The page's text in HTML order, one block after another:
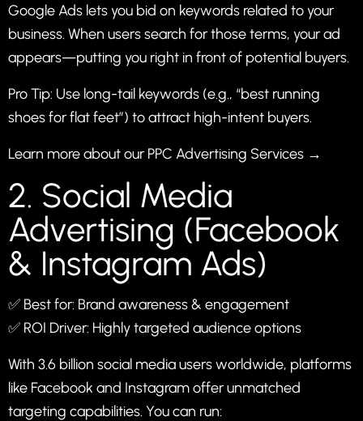
Google Ads lets you bid on keywords related to your
business. When users search for those terms, your ad
appears—putting you right in front of potential buyers.
Pro Tip: Use long-tail keywords (e.g., “best running
shoes for flat feet”) to attract high-intent buyers.
Learn more about our PPC Advertising Services →
2. Social Media
Advertising (Facebook
& Instagram Ads)
✅ Best for: Brand awareness & engagement
✅ ROI Driver: Highly targeted audience options
With 3.6 billion social media users worldwide, platforms
like Facebook and Instagram offer unmatched
targeting capabilities. You can run: